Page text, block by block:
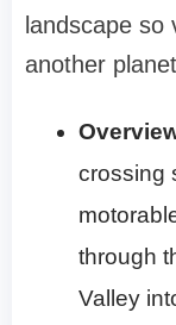
landscape so
another
crossing
through
Valley